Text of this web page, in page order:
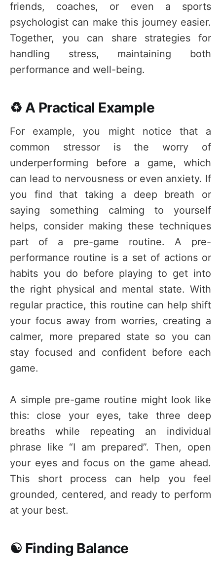
friends, coaches, or even a sports
psychologist can make this journey easier.
Together, you can share strategies for
handling stress, maintaining both
performance and well-being.
♻️ A Practical Example
For example, you might notice that a
common stressor is the worry of
underperforming before a game, which
can lead to nervousness or even anxiety. If
you find that taking a deep breath or
saying something calming to yourself
helps, consider making these techniques
part of a pre-game routine. A pre-
performance routine is a set of actions or
habits you do before playing to get into
the right physical and mental state. With
regular practice, this routine can help shift
your focus away from worries, creating a
calmer, more prepared state so you can
stay focused and confident before each
game.
A simple pre-game routine might look like
this: close your eyes, take three deep
breaths while repeating an individual
phrase like “I am prepared”. Then, open
your eyes and focus on the game ahead.
This short process can help you feel
grounded, centered, and ready to perform
at your best.
☯️ Finding Balance